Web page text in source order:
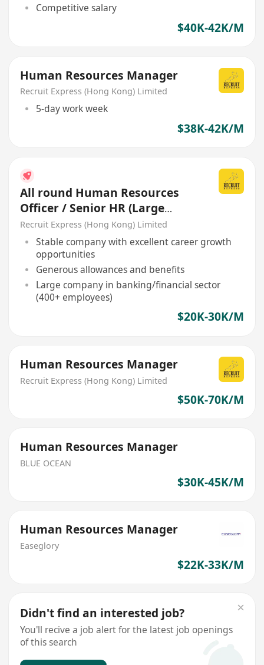
Competitive salary
$40K-42K/M
Human Resources Manager
Recruit Express (Hong Kong) Limited
5-day work week
$38K-42K/M
All round Human Resources
Officer / Senior HR (Large
Company)
Recruit Express (Hong Kong) Limited
Stable company with excellent career growth
opportunities
Generous allowances and benefits
Large company in banking/financial sector
(400+ employees)
$20K-30K/M
Human Resources Manager
Recruit Express (Hong Kong) Limited
$50K-70K/M
Human Resources Manager
BLUE OCEAN
$30K-45K/M
Human Resources Manager
Easeglory
$22K-33K/M
Didn't find an interested job?
You'll recive a job alert for the latest job openings
of this search